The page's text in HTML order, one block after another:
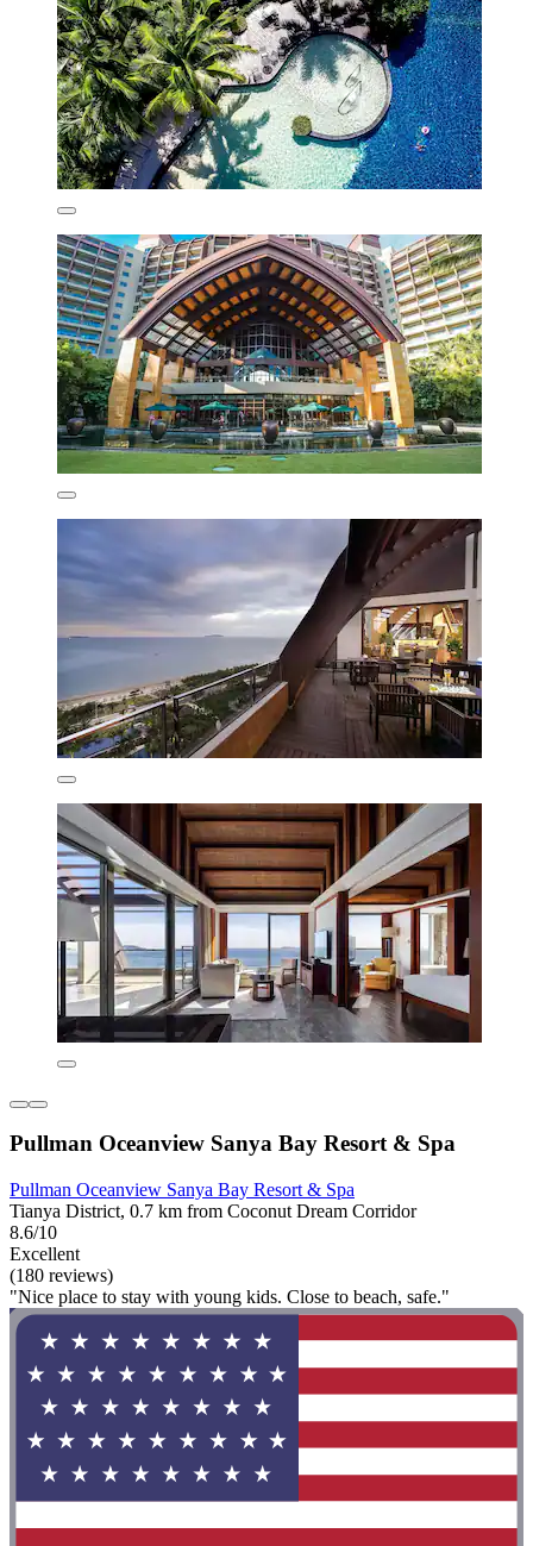
Pullman Oceanview Sanya Bay Resort & Spa
Pullman Oceanview Sanya Bay Resort & Spa
Tianya District, 0.7 km from Coconut Dream Corridor
8.6/10
Excellent
(180 reviews)
"Nice place to stay with young kids. Close to beach, safe."